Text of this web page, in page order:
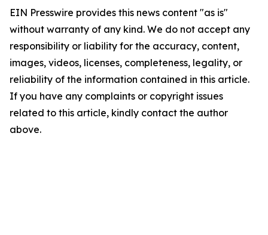
EIN Presswire provides this news content "as is"
without warranty of any kind. We do not accept any
responsibility or liability for the accuracy, content,
images, videos, licenses, completeness, legality, or
reliability of the information contained in this article.
If you have any complaints or copyright issues
related to this article, kindly contact the author
above.